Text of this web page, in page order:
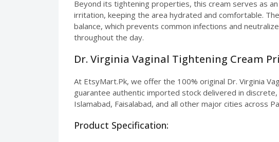
Beyond its tightening properties, this cream serves as
irritation, keeping the area hydrated and comfortable.
balance, which prevents common infections and
throughout the day.
Dr. Virginia Vaginal Tightening Cream
At EtsyMart.Pk, we offer the 100% original Dr. Virginia
guarantee authentic imported stock delivered in
Islamabad, Faisalabad, and all other major cities across
Product Specification: